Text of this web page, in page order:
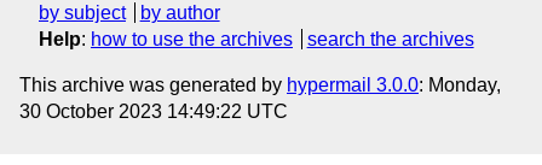
by subject
by author
Help: how to use the archives search the archives
This archive was generated by hypermail 3.0.0: Monday,
30 October 2023 14:49:22 UTC